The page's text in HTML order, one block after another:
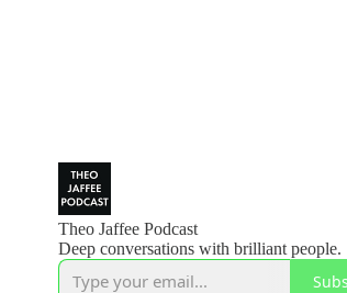
Theo Jaffee Podcast
Deep conversations with brilliant people.